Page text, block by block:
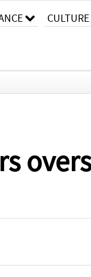
CULTURE